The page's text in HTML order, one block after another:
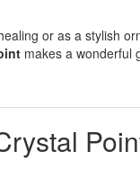
or as a stylish
makes a wonderful